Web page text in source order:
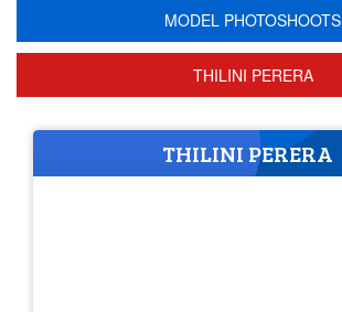
MODEL PHOTOSHOOTS
THILINI PERERA
THILINI PERERA